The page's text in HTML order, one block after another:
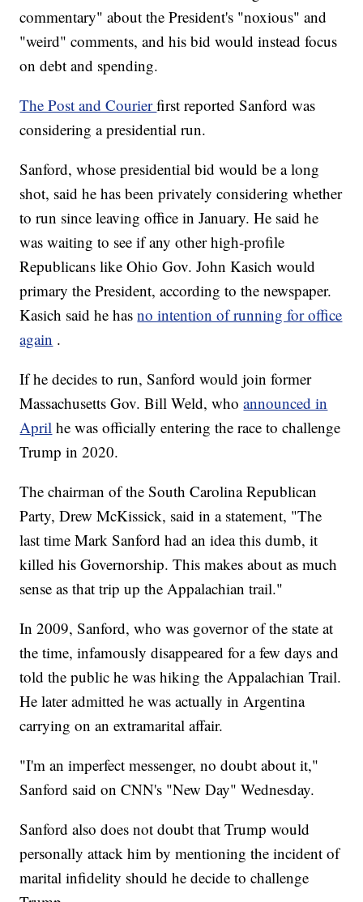
commentary" about the President's "noxious" and
"weird" comments, and his bid would instead focus
on debt and spending.
The Post and Courierfirst reported Sanford was
considering a presidential run.
Sanford, whose presidential bid would be a long
shot, said he has been privately considering whether
to run since leaving office in January. He said he
was waiting to see if any other high-profile
Republicans like Ohio Gov. John Kasich would
primary the President, according to the newspaper.
Kasich said he hasno intention of running for office
again .
If he decides to run, Sanford would join former
Massachusetts Gov. Bill Weld, whoannounced in
April he was officially entering the race to challenge
Trump in 2020.
The chairman of the South Carolina Republican
Party, Drew McKissick, said in a statement, "The
last time Mark Sanford had an idea this dumb, it
killed his Governorship. This makes about as much
sense as that trip up the Appalachian trail."
In 2009, Sanford, who was governor of the state at
the time, infamously disappeared for a few days and
told the public he was hiking the Appalachian Trail.
He later admitted he was actually in Argentina
carrying on an extramarital affair.
"I'm an imperfect messenger, no doubt about it,"
Sanford said on CNN's "New Day" Wednesday.
Sanford also does not doubt that Trump would
personally attack him by mentioning the incident of
marital infidelity should he decide to challenge